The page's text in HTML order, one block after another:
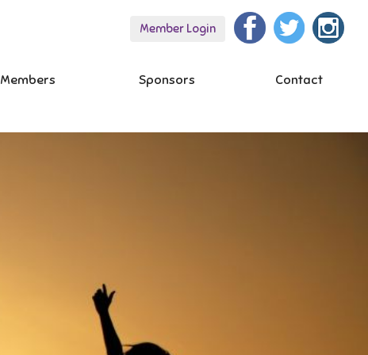
Member Login
Members Sponsors Contact